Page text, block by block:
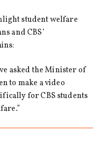
student welfare
and CBS’
asked the Minister of
to make a video
for CBS students